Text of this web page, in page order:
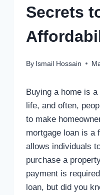
Secrets
By Ismail Hossain
Buying a home is
life, and often,
to make
mortgage loan is a
allows individuals
purchase a
payment is
loan, but did you